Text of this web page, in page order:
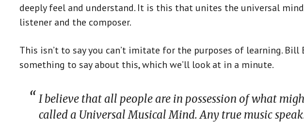
deeply feel and understand. It is this that unites the universal
listener and the composer.
This isn’t to say you can’t imitate for the purposes of learning. Bill
something to say about this, which we’ll look at in a minute.
I believe that all people are in possession of what
called a Universal Musical Mind. Any true music